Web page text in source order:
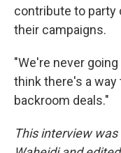
contribute to
their campaigns.
"We're never
think there's a
backroom deals."
This interview